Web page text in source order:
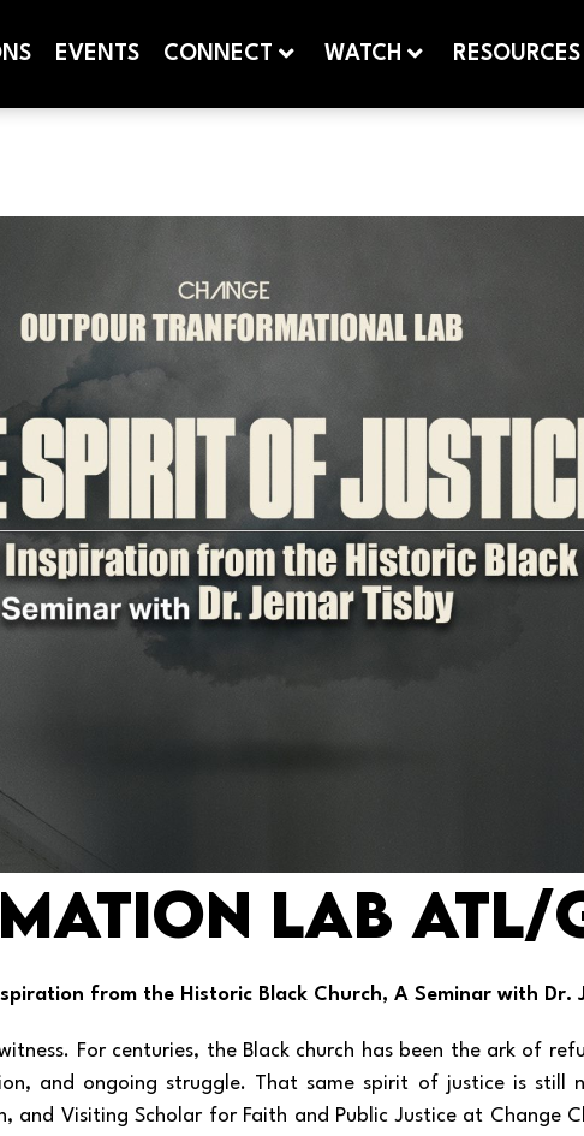
EVENTS CONNECT WATCH RESOURCES
Lab
from the Historic Black Church, A Seminar with Dr.
For centuries, the Black church has been the ark of
and ongoing struggle. That same spirit of justice is still
and Visiting Scholar for Faith and Public Justice at Change